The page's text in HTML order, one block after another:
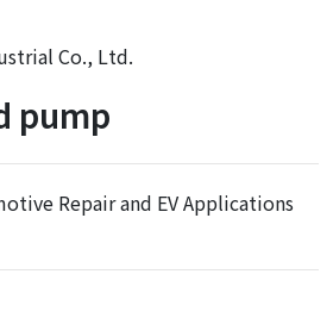
Co., Ltd.
pump
Repair and EV Applications